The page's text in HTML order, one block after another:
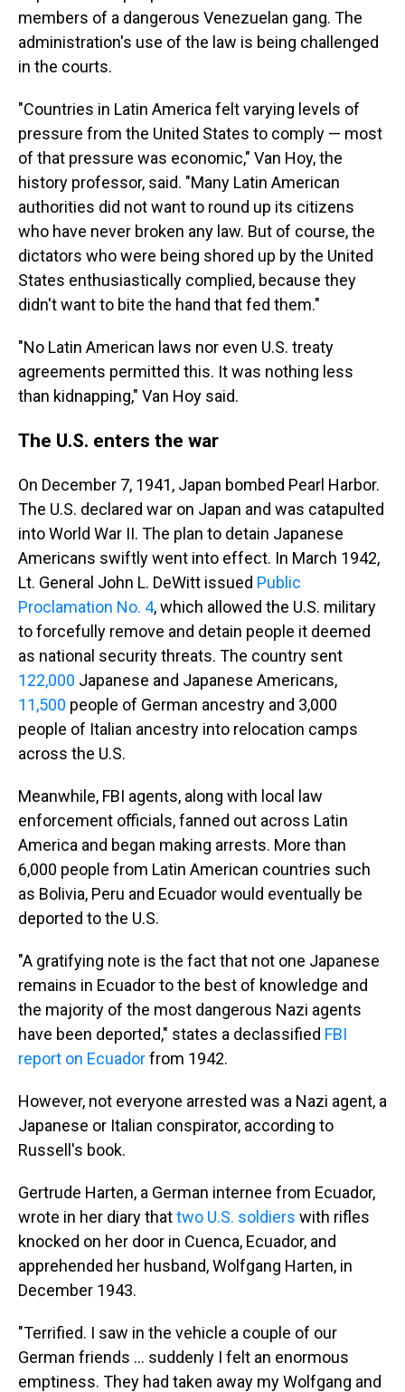
members of a dangerous Venezuelan gang. The
administration's use of the law is being challenged
in the courts.
"Countries in Latin America felt varying levels of
pressure from the United States to comply — most
of that pressure was economic," Van Hoy, the
history professor, said. "Many Latin American
authorities did not want to round up its citizens
who have never broken any law. But of course, the
dictators who were being shored up by the United
States enthusiastically complied, because they
didn't want to bite the hand that fed them."
"No Latin American laws nor even U.S. treaty
agreements permitted this. It was nothing less
than kidnapping," Van Hoy said.
The U.S. enters the war
On December 7, 1941, Japan bombed Pearl Harbor.
The U.S. declared war on Japan and was catapulted
into World War II. The plan to detain Japanese
Americans swiftly went into effect. In March 1942,
Lt. General John L. DeWitt issued Public
Proclamation No. 4, which allowed the U.S. military
to forcefully remove and detain people it deemed
as national security threats. The country sent
122,000 Japanese and Japanese Americans,
11,500 people of German ancestry and 3,000
people of Italian ancestry into relocation camps
across the U.S.
Meanwhile, FBI agents, along with local law
enforcement officials, fanned out across Latin
America and began making arrests. More than
6,000 people from Latin American countries such
as Bolivia, Peru and Ecuador would eventually be
deported to the U.S.
"A gratifying note is the fact that not one Japanese
remains in Ecuador to the best of knowledge and
the majority of the most dangerous Nazi agents
have been deported," states a declassified FBI
report on Ecuadorfrom 1942.
However, not everyone arrested was a Nazi agent, a
Japanese or Italian conspirator, according to
Russell's book.
Gertrude Harten, a German internee from Ecuador,
wrote in her diary thattwo U.S. soldiers with rifles
knocked on her door in Cuenca, Ecuador, and
apprehended her husband, Wolfgang Harten, in
December 1943.
"Terrified. I saw in the vehicle a couple of our
German friends … suddenly I felt an enormous
emptiness. They had taken away my Wolfgang and